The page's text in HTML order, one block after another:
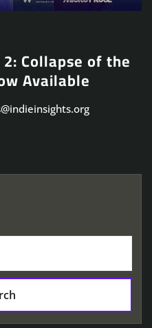
Collapse of the
Available